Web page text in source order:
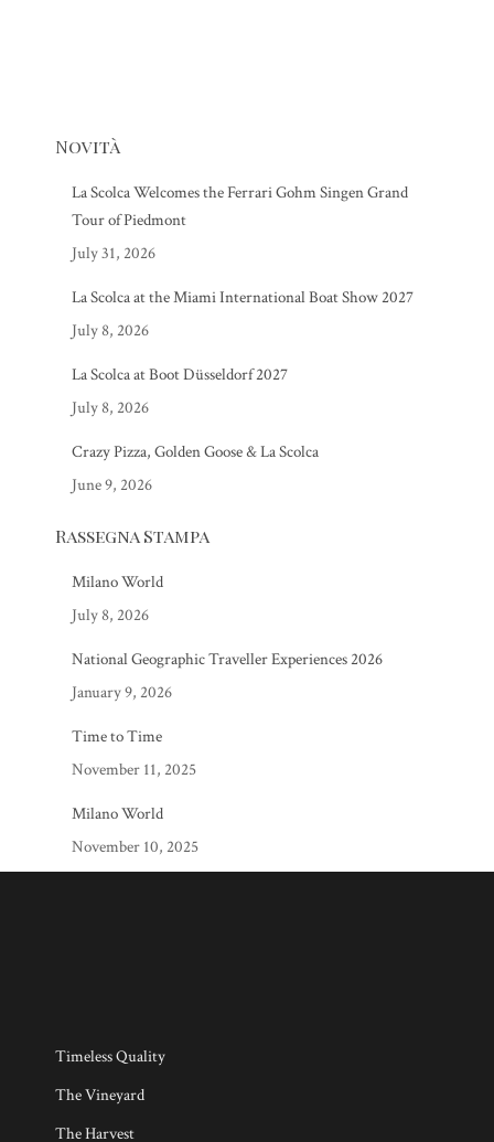
Novità
La Scolca Welcomes the Ferrari Gohm Singen Grand
Tour of Piedmont
July 31, 2026
La Scolca at the Miami International Boat Show 2027
July 8, 2026
La Scolca at Boot Düsseldorf 2027
July 8, 2026
Crazy Pizza, Golden Goose & La Scolca
June 9, 2026
Rassegna Stampa
Milano World
July 8, 2026
National Geographic Traveller Experiences 2026
January 9, 2026
Time to Time
November 11, 2025
Milano World
November 10, 2025
Timeless Quality
The Vineyard
The Harvest